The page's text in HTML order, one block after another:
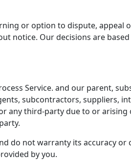
or option to dispute, appeal
notice. Our decisions are
Service. and our parent,
subcontractors, suppliers,
any third-party due to or
do not warranty its accuracy or
by you.